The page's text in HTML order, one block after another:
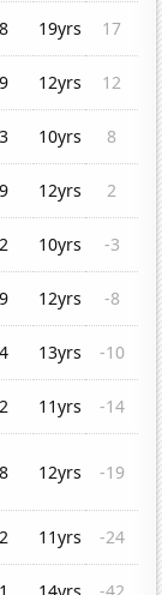
19yrs
17
12yrs
12
10yrs
8
12yrs
2
10yrs
-3
12yrs
-8
13yrs
-10
11yrs
-14
12yrs -19
11yrs
-24